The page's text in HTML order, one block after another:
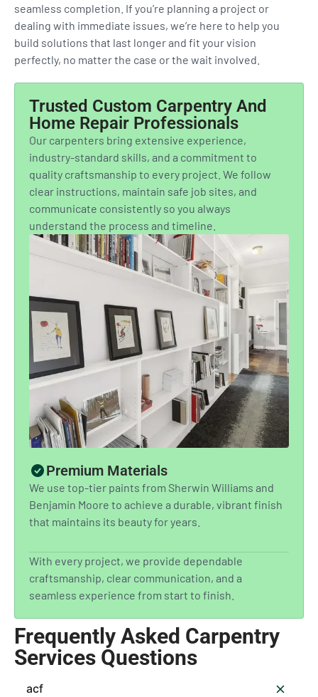
seamless completion. If you’re planning a project or
dealing with immediate issues, we’re here to help you
build solutions that last longer and fit your vision
perfectly, no matter the case or the wait involved.
Trusted Custom Carpentry And
Home Repair Professionals
Our carpenters bring extensive experience,
industry-standard skills, and a commitment to
quality craftsmanship to every project. We follow
clear instructions, maintain safe job sites, and
communicate consistently so you always
understand the process and timeline.
Premium Materials
We use top-tier paints from Sherwin Williams and
Benjamin Moore to achieve a durable, vibrant finish
that maintains its beauty for years.
With every project, we provide dependable
craftsmanship, clear communication, and a
seamless experience from start to finish.
Frequently Asked Carpentry
Services Questions
acf